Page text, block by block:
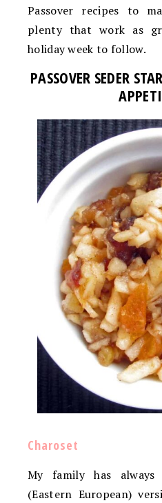
Passover recipes to
plenty that work as
holiday week to follow.
PASSOVER SEDER
Charoset
My family has always
(Eastern European)